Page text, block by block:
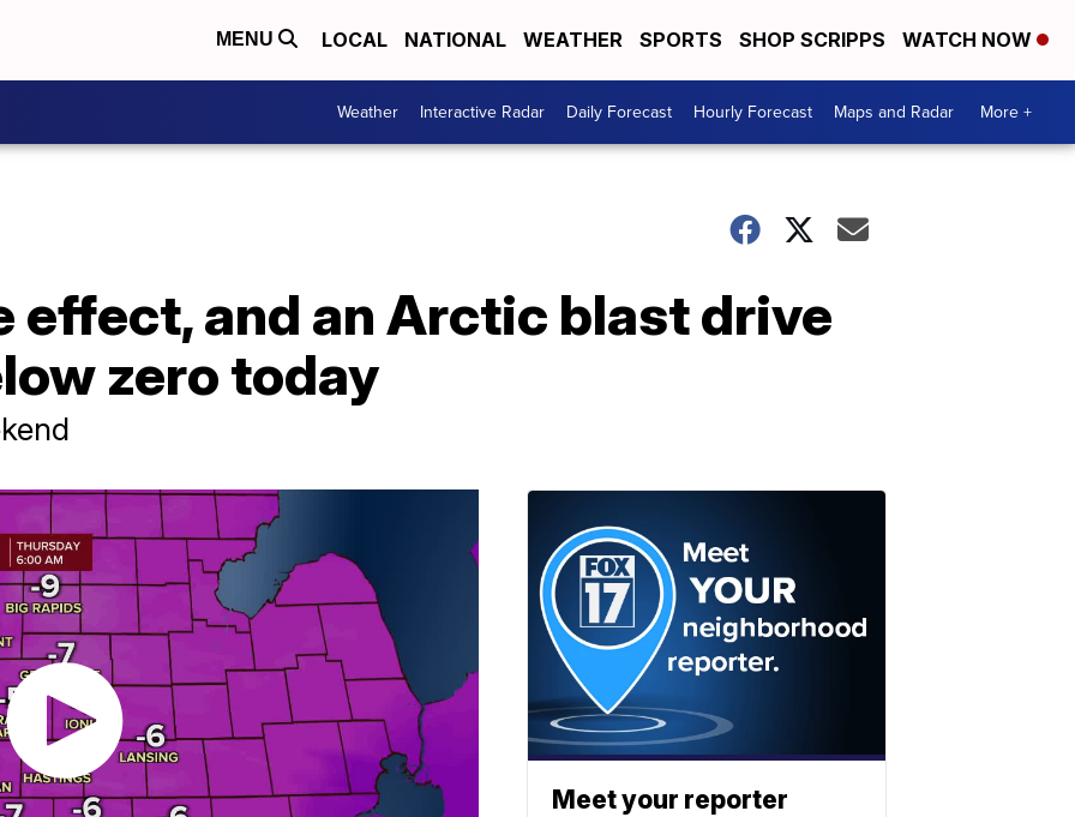
MENU LOCAL NATIONAL WEATHER SPORTS SHOP SCRIPPS WATCH NOW
Weather Interactive Radar Daily Forecast Hourly Forecast Maps and Radar More +
effect, and an Arctic blast drive
zero today
Meet your reporter